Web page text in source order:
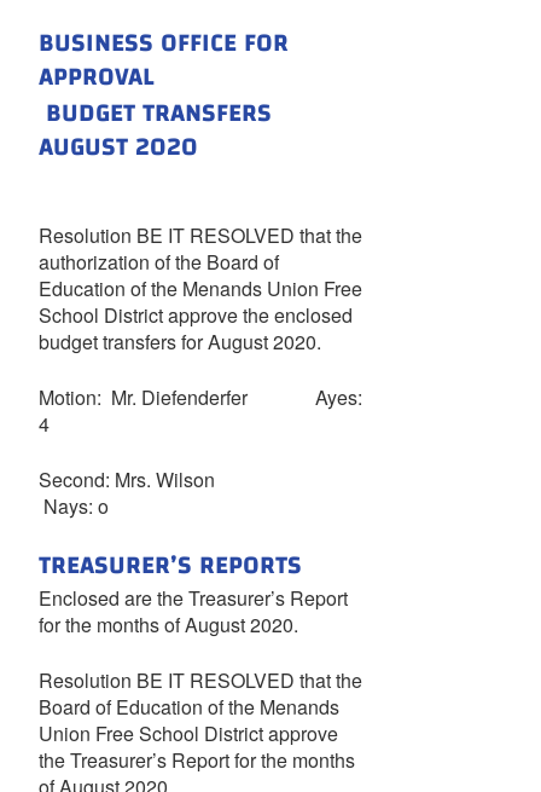
BUSINESS OFFICE FOR
APPROVAL
BUDGET TRANSFERS
AUGUST 2020
Resolution BE IT RESOLVED that the
authorization of the Board of
Education of the Menands Union Free
School District approve the enclosed
budget transfers for August 2020.
Motion: Mr. Diefenderfer Ayes:
4
Second: Mrs. Wilson
Nays: o
TREASURER’S REPORTS
Enclosed are the Treasurer’s Report
for the months of August 2020.
Resolution BE IT RESOLVED that the
Board of Education of the Menands
Union Free School District approve
the Treasurer’s Report for the months